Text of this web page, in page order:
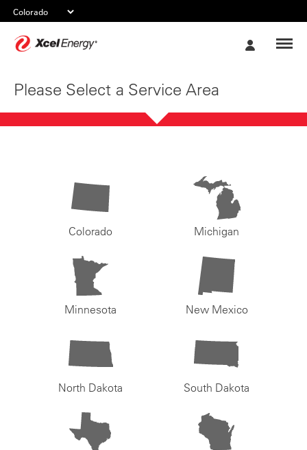
Please Select a Service Area
Colorado Michigan
Minnesota New Mexico
North Dakota South Dakota